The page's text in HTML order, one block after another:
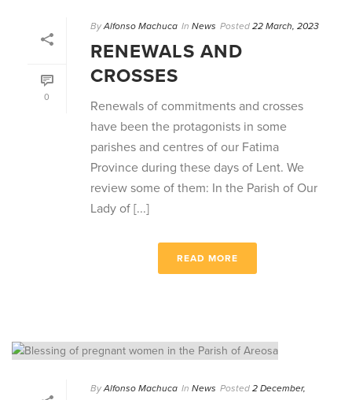
0
By Alfonso Machuca In News Posted 22 March, 2023
RENEWALS AND
CROSSES
Renewals of commitments and crosses
have been the protagonists in some
parishes and centres of our Fatima
Province during these days of Lent. We
review some of them: In the Parish of Our
Lady of [...]
READ MORE
By Alfonso Machuca In News Posted 2 December,